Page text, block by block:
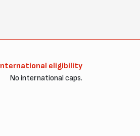
eligibility
No international caps.